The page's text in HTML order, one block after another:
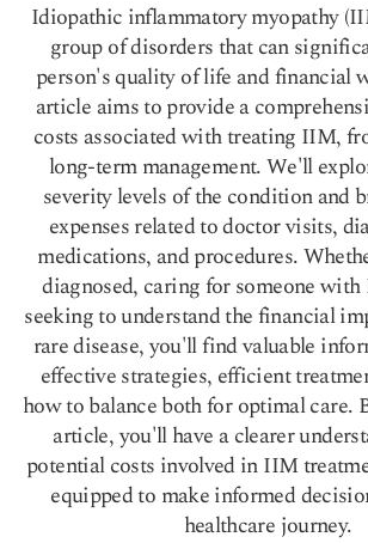
Idiopathic inflammatory myopathy
group of disorders that can
person's quality of life and financial
article aims to provide a
costs associated with treating IIM,
long-term management. We'll
severity levels of the condition and
expenses related to doctor visits,
medications, and procedures.
diagnosed, caring for someone
seeking to understand the financial
rare disease, you'll find valuable
effective strategies, efficient
how to balance both for optimal care.
article, you'll have a clearer
potential costs involved in IIM
equipped to make informed
healthcare journey.